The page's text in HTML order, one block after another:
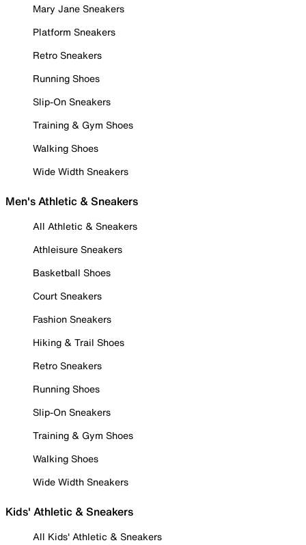
Mary Jane Sneakers
Platform Sneakers
Retro Sneakers
Running Shoes
Slip-On Sneakers
Training & Gym Shoes
Walking Shoes
Wide Width Sneakers
Men's Athletic & Sneakers
All Athletic & Sneakers
Athleisure Sneakers
Basketball Shoes
Court Sneakers
Fashion Sneakers
Hiking & Trail Shoes
Retro Sneakers
Running Shoes
Slip-On Sneakers
Training & Gym Shoes
Walking Shoes
Wide Width Sneakers
Kids' Athletic & Sneakers
All Kids' Athletic & Sneakers